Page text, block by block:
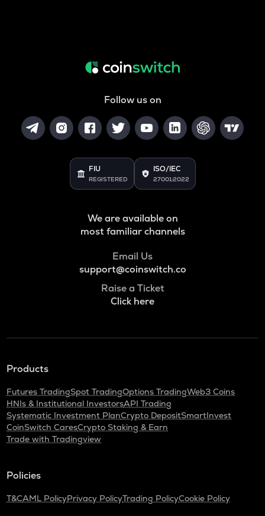
Follow us on
FIU
REGISTERED
ISO/IEC
27001:2022
We are available on
most familiar channels
Email Us
support@coinswitch.co
Raise a Ticket
Click here
Products
Futures TradingSpot TradingOptions TradingWeb3 Coins
HNIs & Institutional InvestorsAPI Trading
Systematic Investment PlanCrypto DepositSmartInvest
CoinSwitch CaresCrypto Staking & Earn
Trade with Tradingview
Policies
T&CAML PolicyPrivacy PolicyTrading PolicyCookie Policy